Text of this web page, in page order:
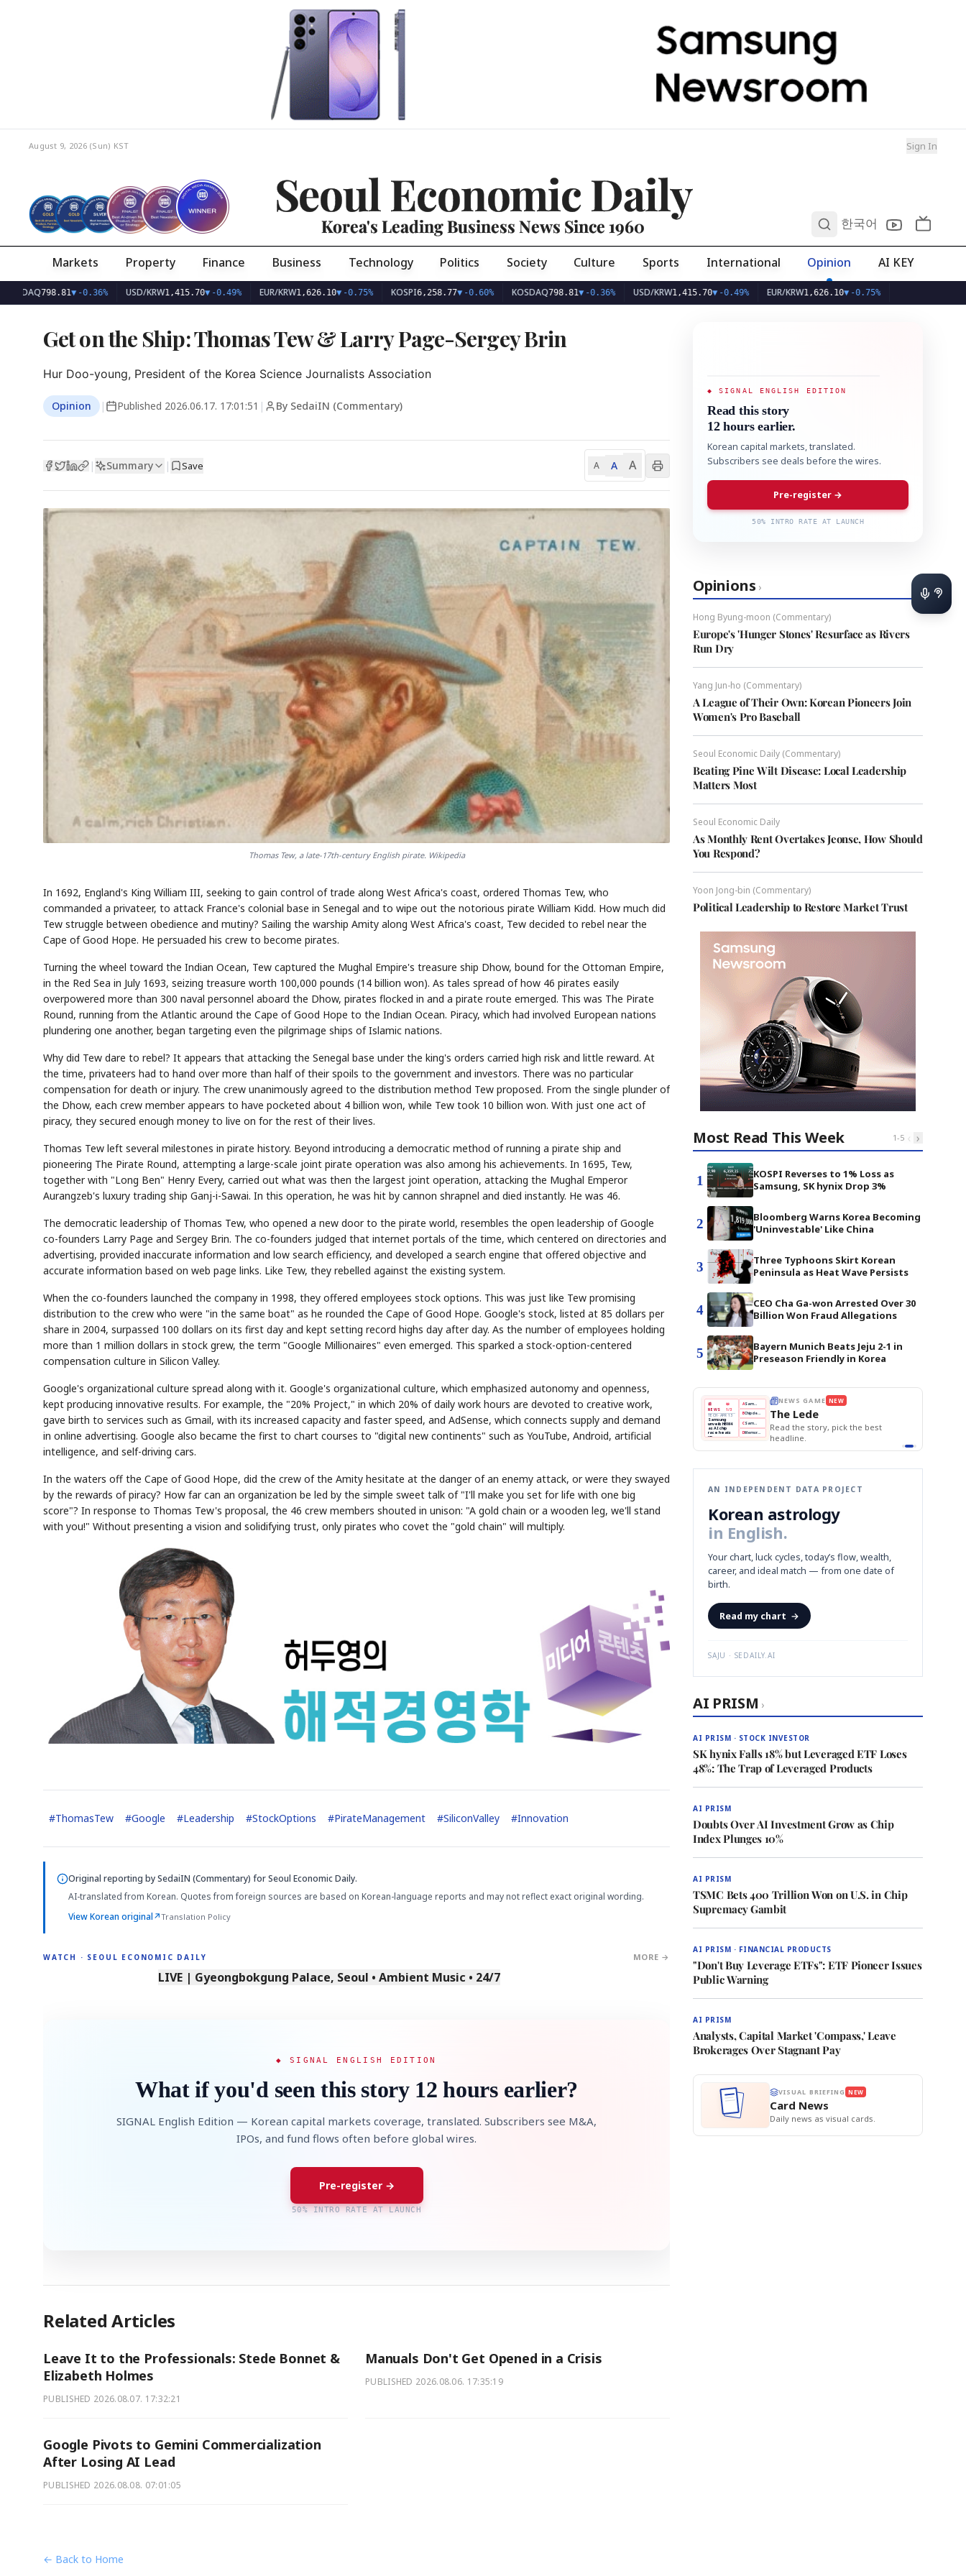
August 9, 2026 (Sun) KST Sign In
Seoul Economic Daily
Korea's Leading Business News Since 1960 한국어
Markets Property Finance Business Technology Politics Society Culture Sports International Opinion AI KEY
798.81▼-0.36% USD/KRW1,415.70▼ -0.49% EUR/KRW1,626.10▼ -0.75% KOSPI 6,258.77 ▼-0.60% KOSDAQ798.81▼-0.36% USD/KRW1,415.70▼ -0.49% EUR/KRW1,626.10▼ -0.75%
Get on the Ship: Thomas Tew & Larry Page-Sergey Brin
Hur Doo-young, President of the Korea Science Journalists Association
Opinion | Published 2026.06.17. 17:01:51 | By SedaiIN (Commentary)
| Summary | Save A A A
Thomas Tew, a late-17th-century English pirate. Wikipedia
In 1692, England's King William III, seeking to gain control of trade along West Africa's coast, ordered Thomas Tew, who
commanded a privateer, to attack France's colonial base in Senegal and to wipe out the notorious pirate William Kidd. How much did
Tew struggle between obedience and mutiny? Sailing the warship Amity along West Africa's coast, Tew decided to rebel near the
Cape of Good Hope. He persuaded his crew to become pirates.
Turning the wheel toward the Indian Ocean, Tew captured the Mughal Empire's treasure ship Dhow, bound for the Ottoman Empire,
in the Red Sea in July 1693, seizing treasure worth 100,000 pounds (14 billion won). As tales spread of how 46 pirates easily
overpowered more than 300 naval personnel aboard the Dhow, pirates flocked in and a pirate route emerged. This was The Pirate
Round, running from the Atlantic around the Cape of Good Hope to the Indian Ocean. Piracy, which had involved European nations
plundering one another, began targeting even the pilgrimage ships of Islamic nations.
Why did Tew dare to rebel? It appears that attacking the Senegal base under the king's orders carried high risk and little reward. At
the time, privateers had to hand over more than half of their spoils to the government and investors. There was no particular
compensation for death or injury. The crew unanimously agreed to the distribution method Tew proposed. From the single plunder of
the Dhow, each crew member appears to have pocketed about 4 billion won, while Tew took 10 billion won. With just one act of
piracy, they secured enough money to live on for the rest of their lives.
Thomas Tew left several milestones in pirate history. Beyond introducing a democratic method of running a pirate ship and
pioneering The Pirate Round, attempting a large-scale joint pirate operation was also among his achievements. In 1695, Tew,
together with "Long Ben" Henry Every, carried out what was then the largest joint operation, attacking the Mughal Emperor
Aurangzeb's luxury trading ship Ganj-i-Sawai. In this operation, he was hit by cannon shrapnel and died instantly. He was 46.
The democratic leadership of Thomas Tew, who opened a new door to the pirate world, resembles the open leadership of Google
co-founders Larry Page and Sergey Brin. The co-founders judged that internet portals of the time, which centered on directories and
advertising, provided inaccurate information and low search efficiency, and developed a search engine that offered objective and
accurate information based on web page links. Like Tew, they rebelled against the existing system.
When the co-founders launched the company in 1998, they offered employees stock options. This was just like Tew promising
distribution to the crew who were "in the same boat" as he rounded the Cape of Good Hope. Google's stock, listed at 85 dollars per
share in 2004, surpassed 100 dollars on its first day and kept setting record highs day after day. As the number of employees holding
more than 1 million dollars in stock grew, the term "Google Millionaires" even emerged. This sparked a stock-option-centered
compensation culture in Silicon Valley.
Google's organizational culture spread along with it. Google's organizational culture, which emphasized autonomy and openness,
kept producing innovative results. For example, the "20% Project," in which 20% of daily work hours are devoted to creative work,
gave birth to services such as Gmail, with its increased capacity and faster speed, and AdSense, which connects supply and demand
in online advertising. Google also became the first to chart courses to "digital new continents" such as YouTube, Android, artificial
intelligence, and self-driving cars.
In the waters off the Cape of Good Hope, did the crew of the Amity hesitate at the danger of an enemy attack, or were they swayed
by the rewards of piracy? How far can an organization be led by the simple sweet talk of "I'll make you set for life with one big
score"? In response to Thomas Tew's proposal, the 46 crew members shouted in unison: "A gold chain or a wooden leg, we'll stand
with you!" Without presenting a vision and solidifying trust, only pirates who covet the "gold chain" will multiply.
#ThomasTew #Google #Leadership #StockOptions #PirateManagement #SiliconValley #Innovation
Original reporting bySedaiIN (Commentary) for Seoul Economic Daily.
AI-translated from Korean. Quotes from foreign sources are based on Korean-language reports and may not reflect exact original wording.
View Korean original↗Translation Policy
WATCH · SEOUL ECONOMIC DAILY MORE →
LIVE | Gyeongbokgung Palace, Seoul • Ambient Music • 24/7
◆ SIGNAL ENGLISH EDITION
What if you'd seen this story 12 hours earlier?
SIGNAL English Edition — Korean capital markets coverage, translated. Subscribers see M&A,
IPOs, and fund flows often before global wires.
Pre-register →
50% INTRO RATE AT LAUNCH
Related Articles
Leave It to the Professionals: Stede Bonnet &
Elizabeth Holmes
PUBLISHED 2026.08.07. 17:32:21
Manuals Don't Get Opened in a Crisis
PUBLISHED 2026.08.06. 17:35:19
Google Pivots to Gemini Commercialization
After Losing AI Lead
PUBLISHED 2026.08.08. 07:01:05
← Back to Home
◆ SIGNAL ENGLISH EDITION
Read this story
12 hours earlier.
Korean capital markets, translated.
Subscribers see deals before the wires.
Pre-register →
50% INTRO RATE AT LAUNCH
Opinions ›
Hong Byung-moon (Commentary)
Europe's 'Hunger Stones' Resurface as Rivers
Run Dry
Yang Jun-ho (Commentary)
A League of Their Own: Korean Pioneers Join
Women's Pro Baseball
Seoul Economic Daily (Commentary)
Beating Pine Wilt Disease: Local Leadership
Matters Most
Seoul Economic Daily
As Monthly Rent Overtakes Jeonse, How Should
You Respond?
Yoon Jong-bin (Commentary)
Political Leadership to Restore Market Trust
Most Read This Week 1-5 ‹ ›
1
KOSPI Reverses to 1% Loss as
Samsung, SK hynix Drop 3%
2
Bloomberg Warns Korea Becoming
'Uninvestable' Like China
3
Three Typhoons Skirt Korean
Peninsula as Heat Wave Persists
4
CEO Cha Ga-won Arrested Over 30
Billion Won Fraud Allegations
5
Bayern Munich Beats Jeju 2-1 in
Preseason Friendly in Korea
EVENT
AI
Memory NUMBER
SECTOR
Semi
KEYWORDSHBM ·
STOCK GUESSING GAME NEW
Ticker Tape
Flip clue cards and name the Korean
stock.
📰
NEWS
📖
1/3
Samsung
unveils HBM4
race heats
up Reuters
SEOUL — Samsung
NEWS GAME NEW
The Lede
Read the story, pick the best
headline.
THE MORNING EDIT
TOP STORY
BOK Holds Rates Steady
Samsung Unveils HBM4
KOSPI Tops 3,200
BOK Holds Rates Steady
BOK
Holds
Rates
Steady
Won
Slips
vs
Dollar
Samsung
Unveils
HBM4
Naver
Q1
KOSPI
3,200
Hyundai
Recall
EDITOR'S DESK NEW
The Morning Edit
Edit today's front page.
AN INDEPENDENT DATA PROJECT
Korean astrology
in English.
Your chart, luck cycles, today’s flow, wealth,
career, and ideal match — from one date of
birth.
Read my chart →
SAJU · SEDAILY.AI
AI PRISM ›
AI PRISM · STOCK INVESTOR
SK hynix Falls 18% but Leveraged ETF Loses
48%: The Trap of Leveraged Products
AI PRISM
Doubts Over AI Investment Grow as Chip
Index Plunges 10%
AI PRISM
TSMC Bets 400 Trillion Won on U.S. in Chip
Supremacy Gambit
AI PRISM · FINANCIAL PRODUCTS
"Don't Buy Leverage ETFs": ETF Pioneer Issues
Public Warning
AI PRISM
Analysts, Capital Market 'Compass,' Leave
Brokerages Over Stagnant Pay
VISUAL BRIEFING NEW
Card News
Daily news as visual cards.